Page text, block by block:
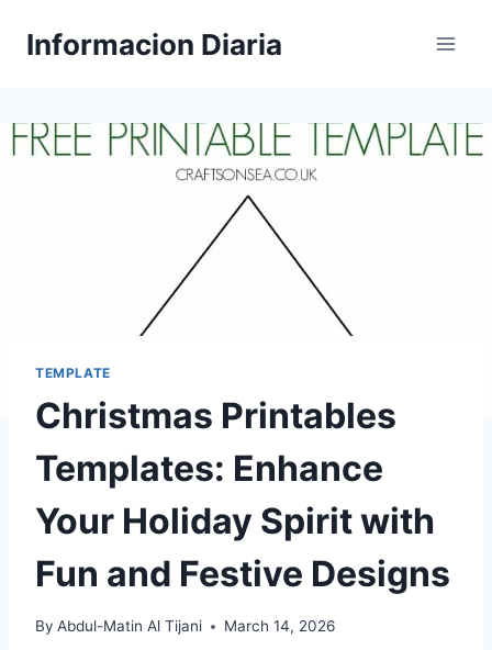
Informacion Diaria
TEMPLATE
Christmas Printables
Templates: Enhance
Your Holiday Spirit with
Fun and Festive Designs
By Abdul-Matin Al Tijani March 14, 2026